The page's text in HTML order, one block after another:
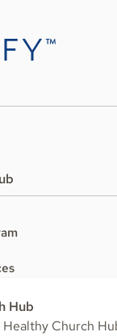
Hub
Church